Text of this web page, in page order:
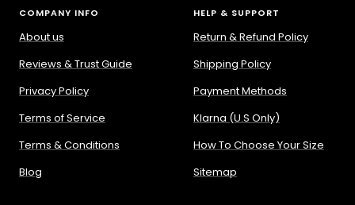
COMPANY INFO
About us
Reviews & Trust Guide
Privacy Policy
Terms of Service
Terms & Conditions
Blog
HELP & SUPPORT
Return & Refund Policy
Shipping Policy
Payment Methods
Klarna (U.S Only)
How To Choose Your Size
Sitemap